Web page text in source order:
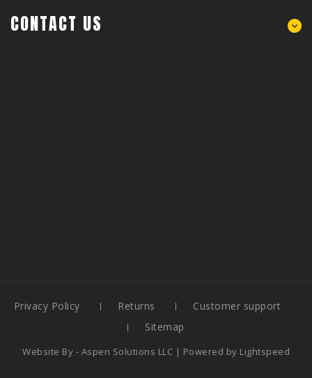
CONTACT US
Privacy Policy Returns
Customer support
Sitemap
Website By - Aspen Solutions LLC | Powered by Lightspeed